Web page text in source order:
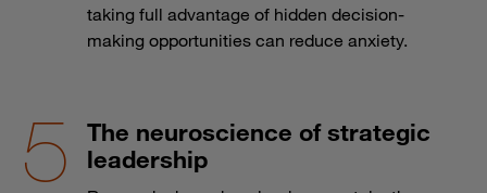
taking full advantage of hidden decision-
making opportunities can reduce anxiety.
The neuroscience of strategic
leadership